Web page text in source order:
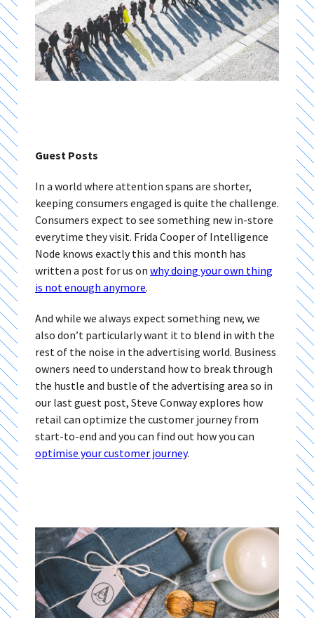
Guest Posts
In a world where attention spans are shorter,
keeping consumers engaged is quite the challenge.
Consumers expect to see something new in-store
everytime they visit. Frida Cooper of Intelligence
Node knows exactly this and this month has
written a post for us on why doing your own thing
is not enough anymore.
And while we always expect something new, we
also don’t particularly want it to blend in with the
rest of the noise in the advertising world. Business
owners need to understand how to break through
the hustle and bustle of the advertising area so in
our last guest post, Steve Conway explores how
retail can optimize the customer journey from
start-to-end and you can find out how you can
optimise your customer journey.